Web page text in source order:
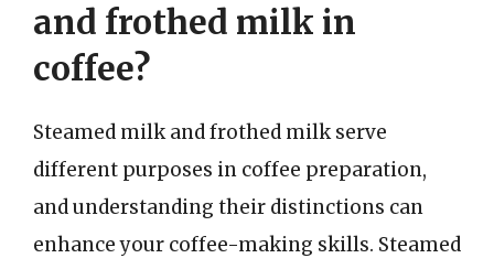
and frothed milk in
coffee?
Steamed milk and frothed milk serve
different purposes in coffee preparation,
and understanding their distinctions can
enhance your coffee-making skills. Steamed